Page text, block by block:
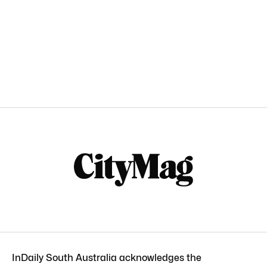
InDaily South Australia acknowledges the